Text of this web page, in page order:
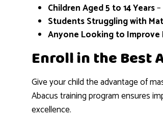
Children Aged 5 to 14 Years
Students Struggling with
Anyone Looking to
Enroll in the Best
Give your child the advantage of
Abacus training program ensures
excellence.